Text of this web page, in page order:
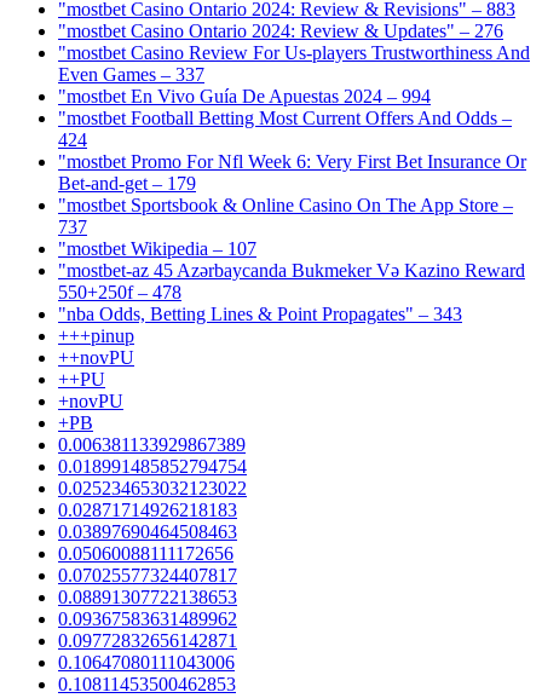
"mostbet Casino Ontario 2024: Review & Revisions" – 883
"mostbet Casino Ontario 2024: Review & Updates" – 276
"mostbet Casino Review For Us-players Trustworthiness And
Even Games – 337
"mostbet En Vivo Guía De Apuestas 2024 – 994
"mostbet Football Betting Most Current Offers And Odds –
424
"mostbet Promo For Nfl Week 6: Very First Bet Insurance Or
Bet-and-get – 179
"‎mostbet Sportsbook & Online Casino On The App Store –
737
"mostbet Wikipedia – 107
"mostbet-az 45 Azərbaycanda Bukmeker Və Kazino Reward
550+250f – 478
"nba Odds, Betting Lines & Point Propagates" – 343
+++pinup
++novPU
++PU
+novPU
+PB
0.006381133929867389
0.018991485852794754
0.025234653032123022
0.02871714926218183
0.03897690464508463
0.05060088111172656
0.07025577324407817
0.08891307722138653
0.09367583631489962
0.09772832656142871
0.10647080111043006
0.10811453500462853